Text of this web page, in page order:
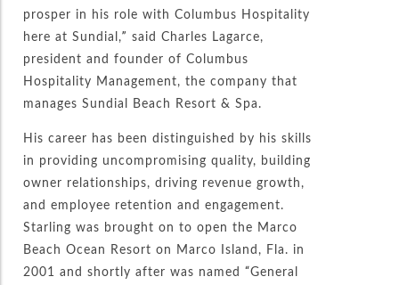
prosper in his role with Columbus Hospitality
here at Sundial,” said Charles Lagarce,
president and founder of Columbus
Hospitality Management, the company that
manages Sundial Beach Resort & Spa.
His career has been distinguished by his skills
in providing uncompromising quality, building
owner relationships, driving revenue growth,
and employee retention and engagement.
Starling was brought on to open the Marco
Beach Ocean Resort on Marco Island, Fla. in
2001 and shortly after was named “General